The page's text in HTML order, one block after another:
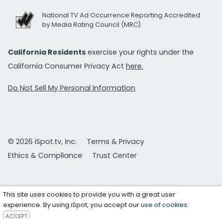
National TV Ad Occurrence Reporting Accredited
by Media Rating Council (MRC)
California Residents exercise your rights under the
California Consumer Privacy Act here.
Do Not Sell My Personal Information
© 2026 iSpot.tv, Inc.
Terms & Privacy
Ethics & Compliance
Trust Center
This site uses cookies to provide you with a great user
experience. By using iSpot, you accept ouruse of cookies.
ACCEPT